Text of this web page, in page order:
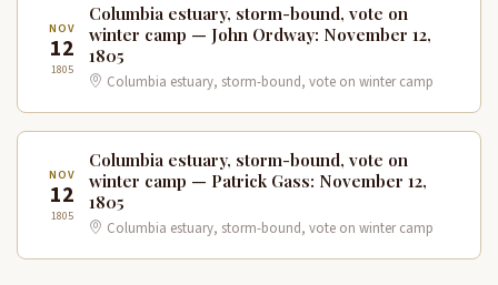
NOV
12
1805
Columbia estuary, storm-bound, vote on
winter camp — John Ordway: November 12,
1805
Columbia estuary, storm-bound, vote on winter camp
NOV
12
1805
Columbia estuary, storm-bound, vote on
winter camp — Patrick Gass: November 12,
1805
Columbia estuary, storm-bound, vote on winter camp